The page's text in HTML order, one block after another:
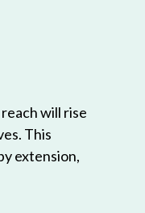
will rise
This
extension,